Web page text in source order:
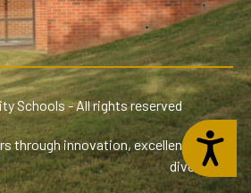
Accessibility
Schools - All rights reserved
through innovation, excellence, and
diversity.